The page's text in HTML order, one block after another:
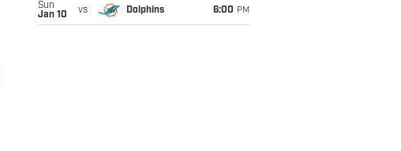
Sun
Jan 10
vs Dolphins 6:00 PM